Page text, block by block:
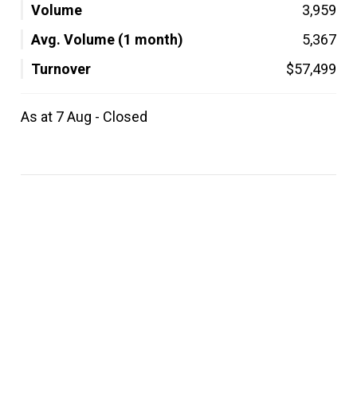
Volume
3,959
Avg. Volume (1 month)
5,367
Turnover
$57,499
As at 7 Aug - Closed